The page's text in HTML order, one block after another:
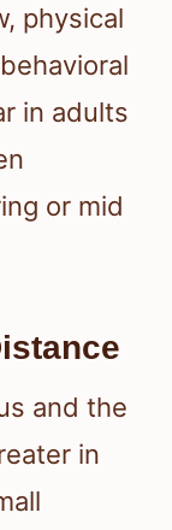
physical
in adults
or mid
and the
in